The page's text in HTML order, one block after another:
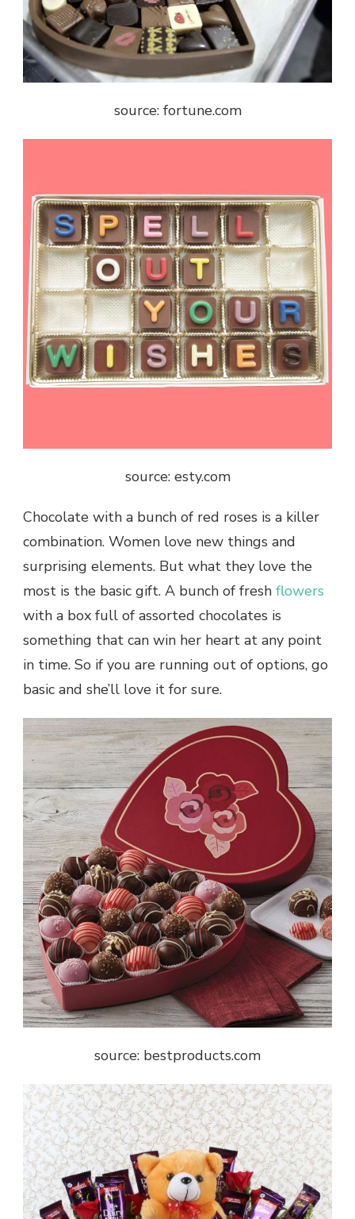
source: fortune.com
source: esty.com
Chocolate with a bunch of red roses is a killer
combination. Women love new things and
surprising elements. But what they love the
most is the basic gift. A bunch of fresh flowers
with a box full of assorted chocolates is
something that can win her heart at any point
in time. So if you are running out of options, go
basic and she’ll love it for sure.
source: bestproducts.com